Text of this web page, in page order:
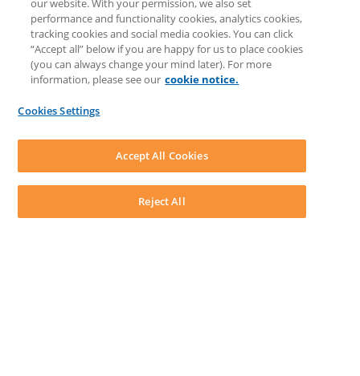
Prompt Library
LEAP Matter Type & Form Updates
COMMUNITY & SUPPORT
Knowledge Base
Community
Matter Type & Form Feedback
By Lawyers News and Updates
System Audit
LEAP Legal Software CA. All rights reserved.
TermsPrivacy PolicyCookie NoticeSecurity Statement
our website. With your permission, we also set
performance and functionality cookies, analytics cookies,
tracking cookies and social media cookies. You can click
“Accept all” below if you are happy for us to place cookies
(you can always change your mind later). For more
information, please see our cookie notice.
Cookies Settings
Reject All
Accept All Cookies